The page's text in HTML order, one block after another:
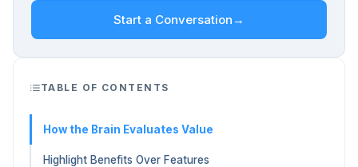
Start a Conversation →
TABLE OF CONTENTS
How the Brain Evaluates Value
Highlight Benefits Over Features